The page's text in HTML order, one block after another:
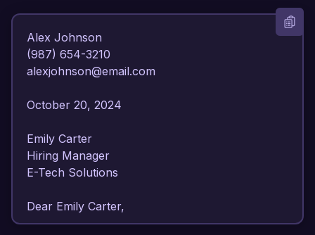
Alex Johnson
(987) 654-3210
alexjohnson@email.com
October 20, 2024
Emily Carter
Hiring Manager
E-Tech Solutions
Dear Emily Carter,